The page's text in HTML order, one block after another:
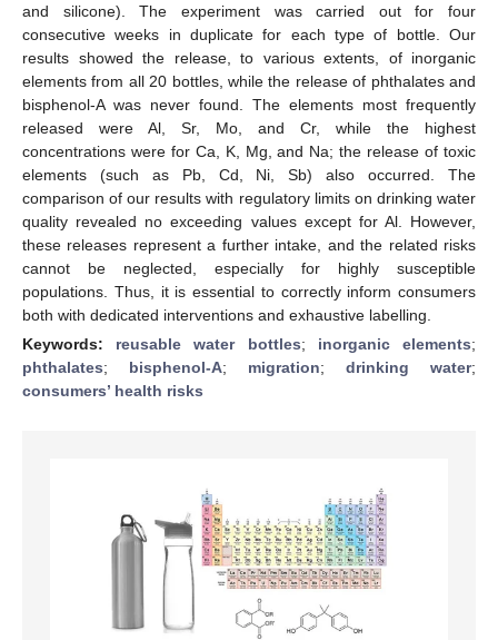
and silicone). The experiment was carried out for four
consecutive weeks in duplicate for each type of bottle. Our
results showed the release, to various extents, of inorganic
elements from all 20 bottles, while the release of phthalates and
bisphenol-A was never found. The elements most frequently
released were Al, Sr, Mo, and Cr, while the highest
concentrations were for Ca, K, Mg, and Na; the release of toxic
elements (such as Pb, Cd, Ni, Sb) also occurred. The
comparison of our results with regulatory limits on drinking water
quality revealed no exceeding values except for Al. However,
these releases represent a further intake, and the related risks
cannot be neglected, especially for highly susceptible
populations. Thus, it is essential to correctly inform consumers
both with dedicated interventions and exhaustive labelling.
Keywords: reusable water bottles; inorganic elements;
phthalates; bisphenol-A; migration; drinking water;
consumers’ health risks